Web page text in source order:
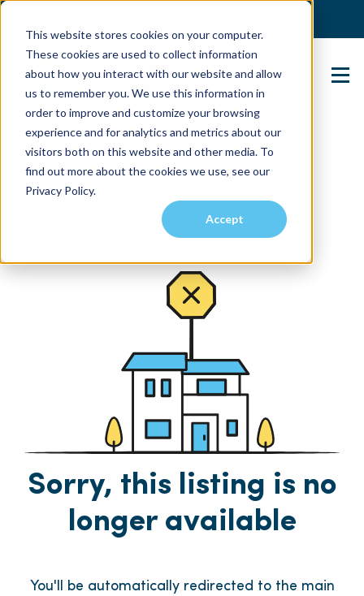
This website stores cookies on your computer.
These cookies are used to collect information
about how you interact with our website and allow
us to remember you. We use this information in
order to improve and customize your browsing
experience and for analytics and metrics about our
visitors both on this website and other media. To
find out more about the cookies we use, see our
Privacy Policy.
Accept
Contact Us
Sorry, this listing is no
longer available
You'll be automatically redirected to the main